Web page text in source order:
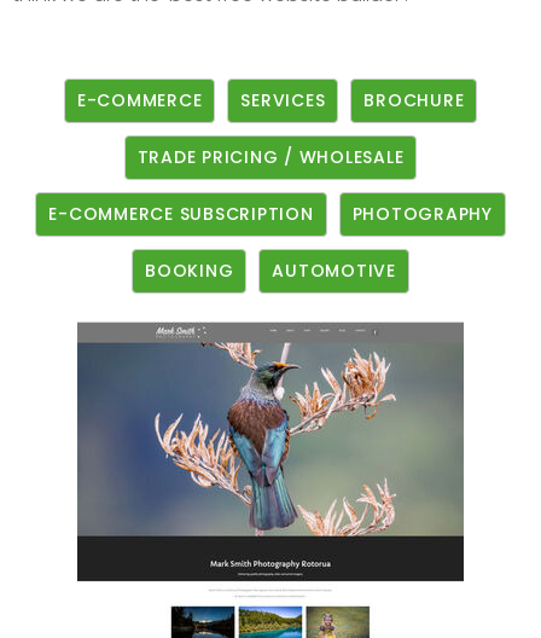
E-COMMERCE SERVICES BROCHURE
TRADE PRICING / WHOLESALE
E-COMMERCE SUBSCRIPTION PHOTOGRAPHY
BOOKING AUTOMOTIVE